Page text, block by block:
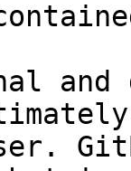
and